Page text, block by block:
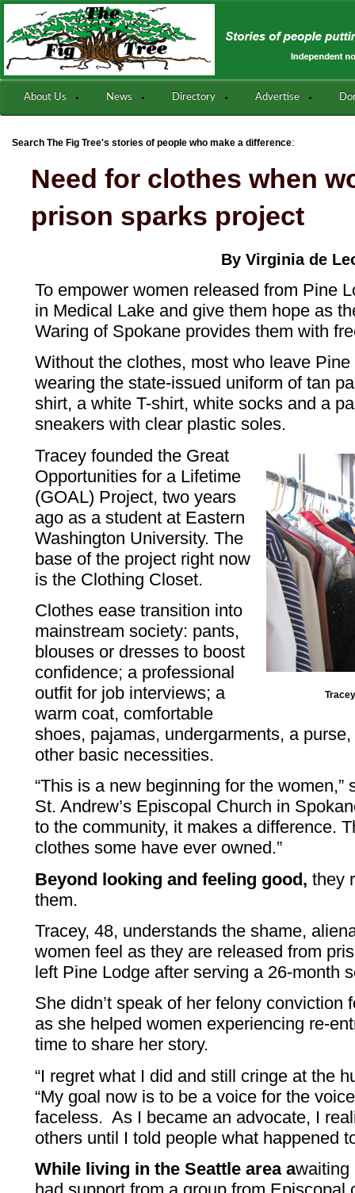
About Us News Directory Advertise
Search The Fig Tree's stories of people who make a difference:
Need for clothes when
prison sparks project
By Virginia de
To empower women released from Pine
in Medical Lake and give them hope as
Waring of Spokane provides them with
Without the clothes, most who leave
wearing the state-issued uniform of tan
shirt, a white T-shirt, white socks and a
sneakers with clear plastic soles.
Tracey founded the Great
Opportunities for a Lifetime
(GOAL) Project, two years
ago as a student at Eastern
Washington University. The
base of the project right now
is the Clothing Closet.
Clothes ease transition into
mainstream society: pants,
blouses or dresses to boost
confidence; a professional
outfit for job interviews; a
warm coat, comfortable
shoes, pajamas, undergarments, a
other basic necessities.
“This is a new beginning for the women,”
St. Andrew’s Episcopal Church in
to the community, it makes a difference.
clothes some have ever owned.”
Beyond looking and feeling good, they
them.
Tracey, 48, understands the shame,
women feel as they are released from
left Pine Lodge after serving a 26-month
She didn’t speak of her felony conviction
as she helped women experiencing re-
time to share her story.
“I regret what I did and still cringe at the
“My goal now is to be a voice for the
faceless. As I became an advocate, I
others until I told people what happened
While living in the Seattle area awaiting